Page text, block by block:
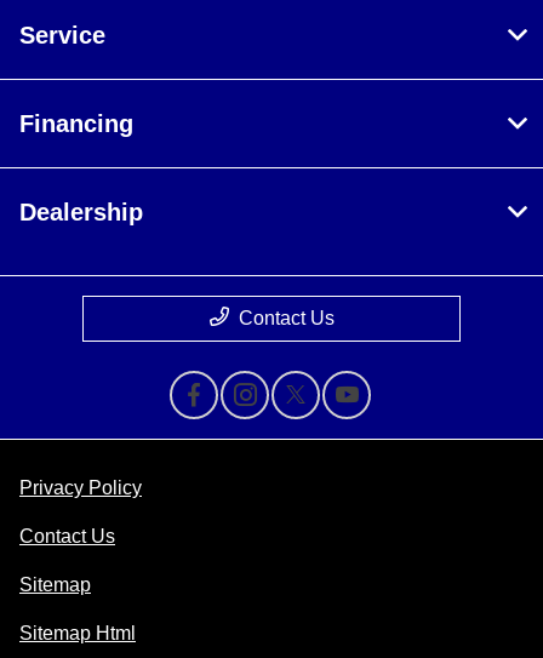
Service
Financing
Dealership
Contact Us
Privacy Policy
Contact Us
Sitemap
Sitemap Html